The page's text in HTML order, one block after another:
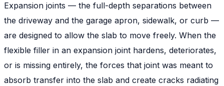
Expansion joints — the full-depth separations between
the driveway and the garage apron, sidewalk, or curb —
are designed to allow the slab to move freely. When the
flexible filler in an expansion joint hardens, deteriorates,
or is missing entirely, the forces that joint was meant to
absorb transfer into the slab and create cracks radiating